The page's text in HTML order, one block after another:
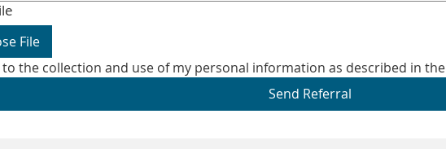
File
to the collection and use of my personal information as described in the
Send Referral